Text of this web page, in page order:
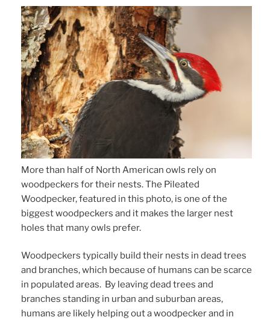
More than half of North American owls rely on
woodpeckers for their nests. The Pileated
Woodpecker, featured in this photo, is one of the
biggest woodpeckers and it makes the larger nest
holes that many owls prefer.
Woodpeckers typically build their nests in dead trees
and branches, which because of humans can be scarce
in populated areas. By leaving dead trees and
branches standing in urban and suburban areas,
humans are likely helping out a woodpecker and in